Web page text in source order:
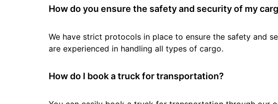
How do you ensure the safety and security of my
We have strict protocols in place to ensure the safety and
are experienced in handling all types of cargo.
How do I book a truck for transportation?